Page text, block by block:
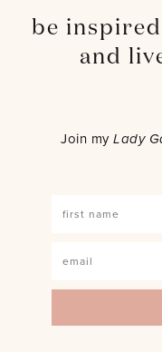
be
and
Join myLady